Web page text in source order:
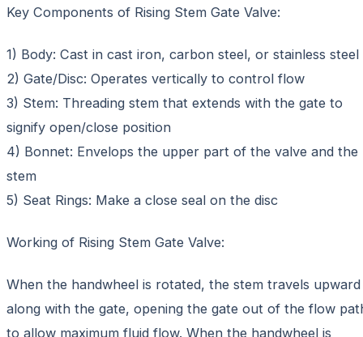
Key Components of Rising Stem Gate Valve:
1) Body: Cast in cast iron, carbon steel, or stainless steel
2) Gate/Disc: Operates vertically to control flow
3) Stem: Threading stem that extends with the gate to
signify open/close position
4) Bonnet: Envelops the upper part of the valve and the
stem
5) Seat Rings: Make a close seal on the disc
Working of Rising Stem Gate Valve:
When the handwheel is rotated, the stem travels upward
along with the gate, opening the gate out of the flow
to allow maximum fluid flow. When the handwheel is